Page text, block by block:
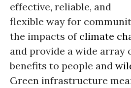
effective, reliable, and
flexible way for
the impacts of climate
and provide a wide array
benefits to people and
Green infrastructure